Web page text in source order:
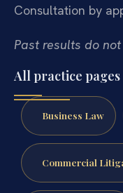
Consultation by
Past results do
All practice pages
Business Law
Commercial